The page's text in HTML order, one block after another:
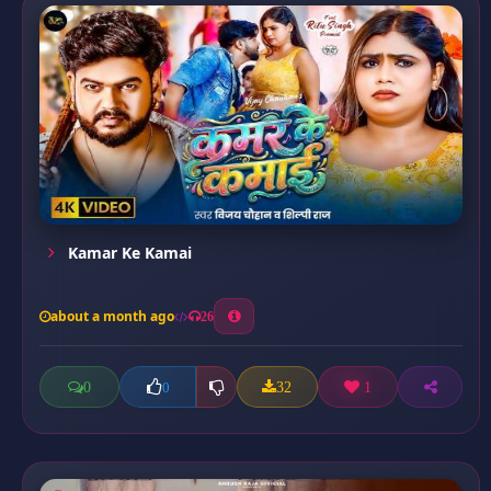
Kamar Ke Kamai
about a month ago 26
0 0 32 1